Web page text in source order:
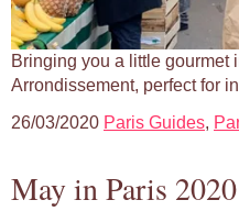
Bringing you a little gourmet
Arrondissement, perfect for
26/03/2020 Paris Guides,
May in Paris 2020